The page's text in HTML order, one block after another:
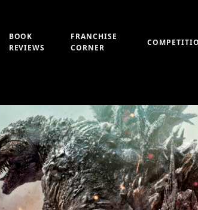
BOOK
REVIEWS
FRANCHISE
CORNER